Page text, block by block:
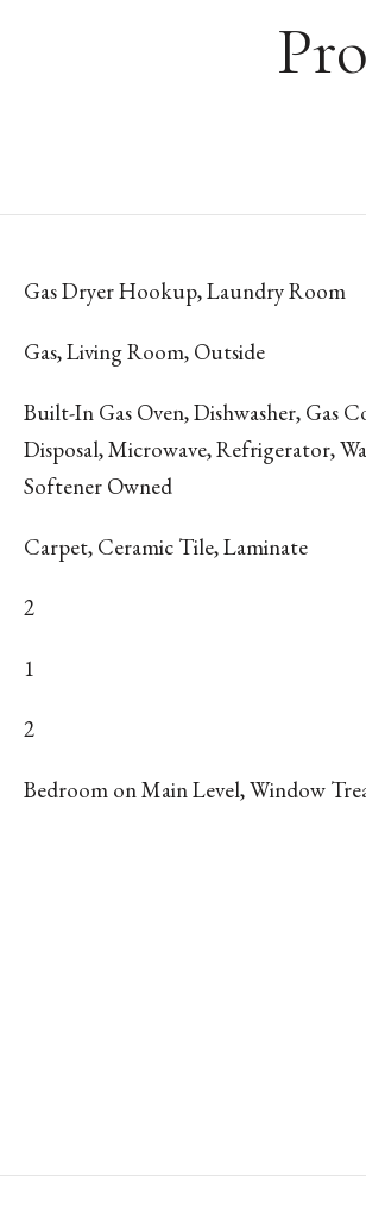
Gas Dryer Hookup, Laundry Room
Gas, Living Room, Outside
Built-In Gas Oven, Dishwasher, Gas
Disposal, Microwave, Refrigerator,
Softener Owned
Carpet, Ceramic Tile, Laminate
2
1
2
Bedroom on Main Level, Window